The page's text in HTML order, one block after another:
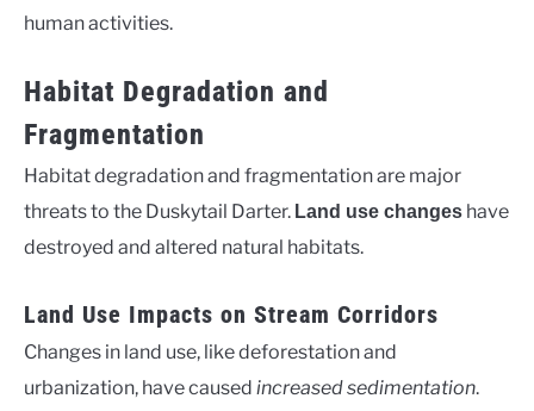
human activities.
Habitat Degradation and
Fragmentation
Habitat degradation and fragmentation are major
threats to the Duskytail Darter. Land use changes have
destroyed and altered natural habitats.
Land Use Impacts on Stream Corridors
Changes in land use, like deforestation and
urbanization, have caused increased sedimentation.